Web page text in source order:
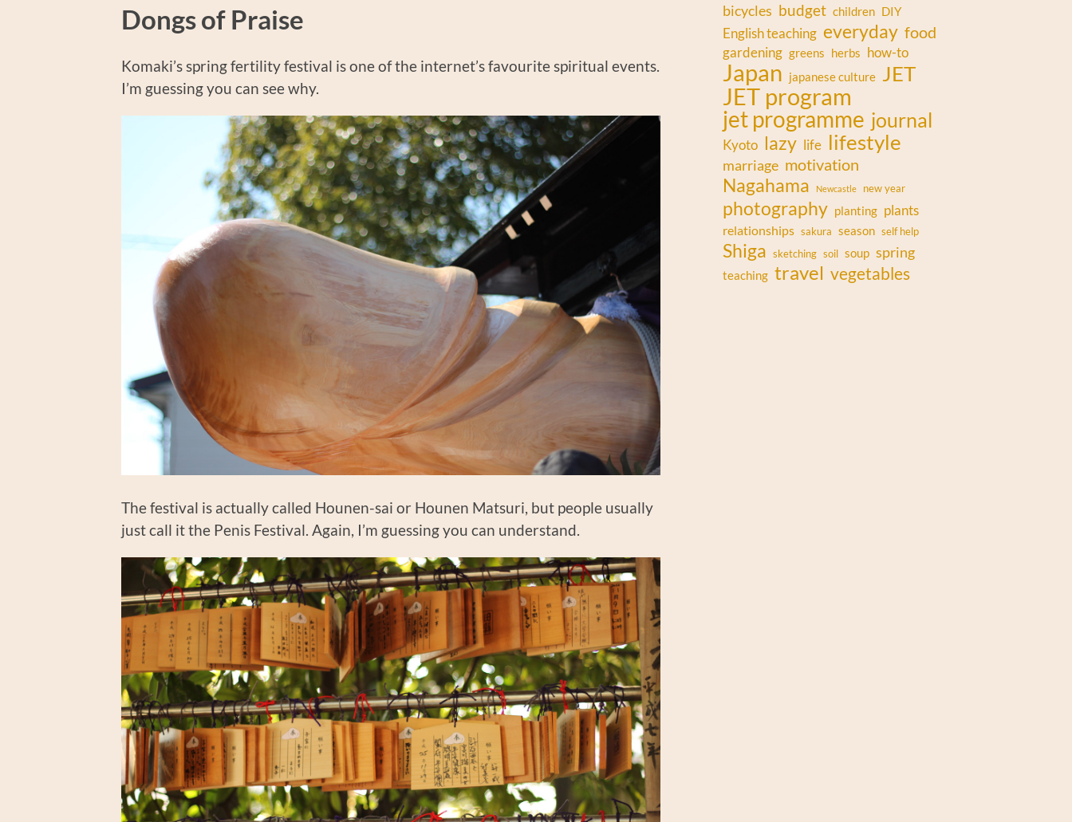
Dongs of Praise
Komaki’s spring fertility festival is one of the internet’s favourite spiritual events.
I’m guessing you can see why.
The festival is actually called Hounen-sai or Hounen Matsuri, but people usually
just call it the Penis Festival. Again, I’m guessing you can understand.
bicycles budget children DIY
English teaching everyday food
gardening greens herbs how-to
Japan japanese culture JET
JET program
jet programme journal
Kyoto lazy life lifestyle
marriage motivation
Nagahama Newcastle new year
photography planting plants
relationships sakura season self help
Shiga sketching soil soup spring
teaching travel vegetables